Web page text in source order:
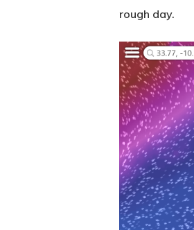
rough day.